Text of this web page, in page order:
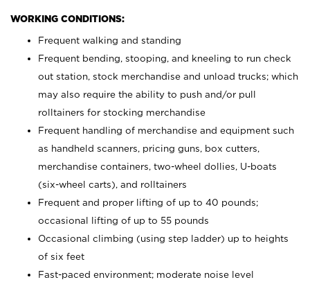
WORKING CONDITIONS:
Frequent walking and standing
Frequent bending, stooping, and kneeling to run check
out station, stock merchandise and unload trucks; which
may also require the ability to push and/or pull
rolltainers for stocking merchandise
Frequent handling of merchandise and equipment such
as handheld scanners, pricing guns, box cutters,
merchandise containers, two-wheel dollies, U-boats
(six-wheel carts), and rolltainers
Frequent and proper lifting of up to 40 pounds;
occasional lifting of up to 55 pounds
Occasional climbing (using step ladder) up to heights
of six feet
Fast-paced environment; moderate noise level